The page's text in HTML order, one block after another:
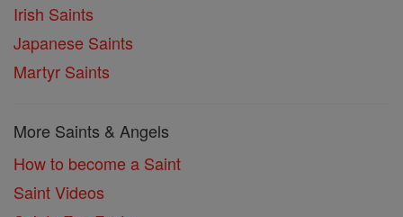
Irish Saints
Japanese Saints
Martyr Saints
More Saints & Angels
How to become a Saint
Saint Videos